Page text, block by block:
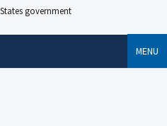
government
MENU